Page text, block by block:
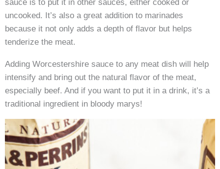
sauce is to put it in other sauces, either cooked or
uncooked. It’s also a great addition to marinades
because it not only adds a depth of flavor but helps
tenderize the meat.
Adding Worcestershire sauce to any meat dish will help
intensify and bring out the natural flavor of the meat,
especially beef. And if you want to put it in a drink, it’s a
traditional ingredient in bloody marys!